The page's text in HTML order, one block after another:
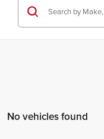
No vehicles found